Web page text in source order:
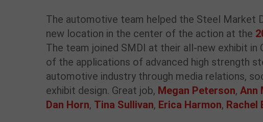
The automotive team helped the Steel
new location in the center of the action at the
The team joined SMDI at their all-new exhibit
of the applications of advanced high strength
automotive industry through media relations,
exhibit design. Great job, Megan Peterson, Ann
Dan Horn, Tina Sullivan, Erica Harmon, Rachel